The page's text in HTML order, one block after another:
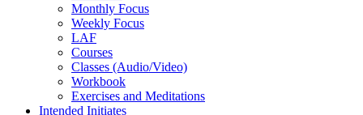
Monthly Focus
Weekly Focus
LAF
Courses
Classes (Audio/Video)
Workbook
Exercises and Meditations
Intended Initiates